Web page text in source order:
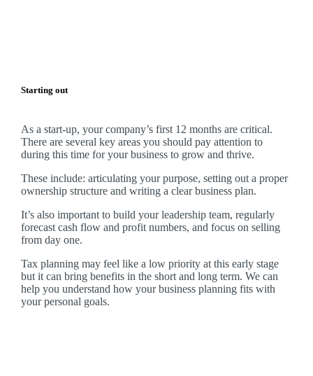
Starting out
As a start-up, your company’s first 12 months are critical.
There are several key areas you should pay attention to
during this time for your business to grow and thrive.
These include: articulating your purpose, setting out a proper
ownership structure and writing a clear business plan.
It’s also important to build your leadership team, regularly
forecast cash flow and profit numbers, and focus on selling
from day one.
Tax planning may feel like a low priority at this early stage
but it can bring benefits in the short and long term. We can
help you understand how your business planning fits with
your personal goals.